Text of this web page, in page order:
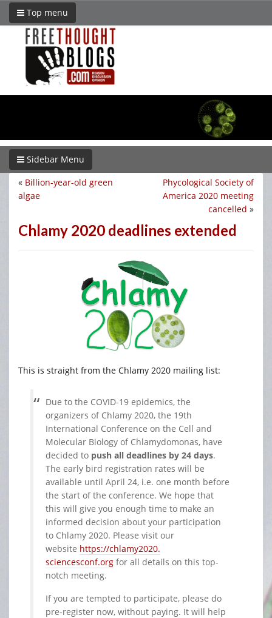
Top menu
Sidebar Menu
Phycological Society of
America 2020 meeting
cancelled »
« Billion-year-old green
algae
Chlamy 2020 deadlines extended
This is straight from the Chlamy 2020 mailing list:
Due to the COVID-19 epidemics, the
organizers of Chlamy 2020, the 19th
International Conference on the Cell and
Molecular Biology of Chlamydomonas, have
decided to push all deadlines by 24 days.
The early bird registration rates will be
available until April 24, i.e. one month before
the start of the conference. We hope that
this will give you enough time to make an
informed decision about your participation
to Chlamy 2020. Please visit our
website https://chlamy2020.
sciencesconf.org for all details on this top-
notch meeting.
If you are tempted to participate, please do
pre-register now, without paying. It will help